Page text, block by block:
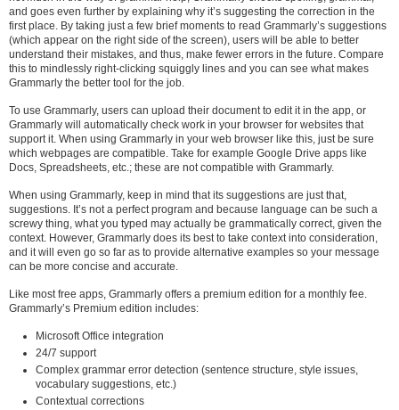
and goes even further by explaining why it’s suggesting the correction in the
first place. By taking just a few brief moments to read Grammarly’s suggestions
(which appear on the right side of the screen), users will be able to better
understand their mistakes, and thus, make fewer errors in the future. Compare
this to mindlessly right-clicking squiggly lines and you can see what makes
Grammarly the better tool for the job.
To use Grammarly, users can upload their document to edit it in the app, or
Grammarly will automatically check work in your browser for websites that
support it. When using Grammarly in your web browser like this, just be sure
which webpages are compatible. Take for example Google Drive apps like
Docs, Spreadsheets, etc.; these are not compatible with Grammarly.
When using Grammarly, keep in mind that its suggestions are just that,
suggestions. It’s not a perfect program and because language can be such a
screwy thing, what you typed may actually be grammatically correct, given the
context. However, Grammarly does its best to take context into consideration,
and it will even go so far as to provide alternative examples so your message
can be more concise and accurate.
Like most free apps, Grammarly offers a premium edition for a monthly fee.
Grammarly’s Premium edition includes:
Microsoft Office integration
24/7 support
Complex grammar error detection (sentence structure, style issues,
vocabulary suggestions, etc.)
Contextual corrections